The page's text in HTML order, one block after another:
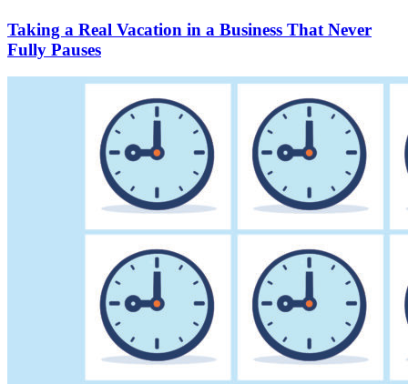
Taking a Real Vacation in a Business That Never
Fully Pauses